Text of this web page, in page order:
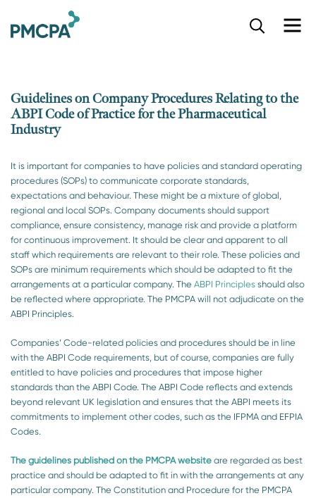
Guidelines on Company Procedures Relating to the
ABPI Code of Practice for the Pharmaceutical
Industry
It is important for companies to have policies and standard operating
procedures (SOPs) to communicate corporate standards,
expectations and behaviour. These might be a mixture of global,
regional and local SOPs. Company documents should support
compliance, ensure consistency, manage risk and provide a platform
for continuous improvement. It should be clear and apparent to all
staff which requirements are relevant to their role. These policies and
SOPs are minimum requirements which should be adapted to fit the
arrangements at a particular company. The ABPI Principles should also
be reflected where appropriate. The PMCPA will not adjudicate on the
ABPI Principles.
Companies’ Code-related policies and procedures should be in line
with the ABPI Code requirements, but of course, companies are fully
entitled to have policies and procedures that impose higher
standards than the ABPI Code. The ABPI Code reflects and extends
beyond relevant UK legislation and ensures that the ABPI meets its
commitments to implement other codes, such as the IFPMA and EFPIA
Codes.
The guidelines published on the PMCPA website are regarded as best
practice and should be adapted to fit in with the arrangements at any
particular company. The Constitution and Procedure for the PMCPA